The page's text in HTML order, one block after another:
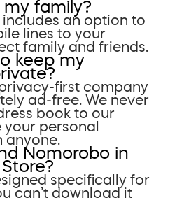
family?
an option to
lines to your
family and friends.
keep my
privacy-first company
ad-free. We never
book to our
your personal
Nomorobo in
specifically for
can’t download it